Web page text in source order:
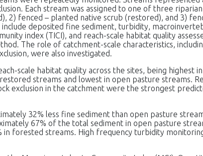
Each stream was assigned to one of three
2) fenced – planted native scrub (restored), and 3)
deposited fine sediment, turbidity,
index (TICI), and reach-scale habitat quality
The role of catchment-scale characteristics,
were also investigated.
scale habitat quality across the sites, being highest
streams and lowest in open pasture streams.
exclusion in the catchment were the strongest
32% less fine sediment than open pasture
67% of the total sediment in open pasture
in forested streams. High frequency turbidity